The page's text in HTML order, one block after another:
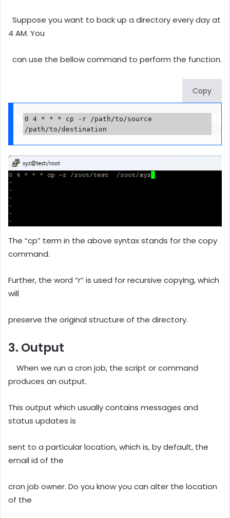
Suppose you want to back up a directory every day at
4 AM. You
can use the bellow command to perform the function.
Copy
0 4 * * * cp -r /path/to/source
/path/to/destination
The “cp” term in the above syntax stands for the copy
command.
Further, the word “r” is used for recursive copying, which
will
preserve the original structure of the directory.
3. Output
When we run a cron job, the script or command
produces an output.
This output which usually contains messages and
status updates is
sent to a particular location, which is, by default, the
email id of the
cron job owner. Do you know you can alter the location
of the